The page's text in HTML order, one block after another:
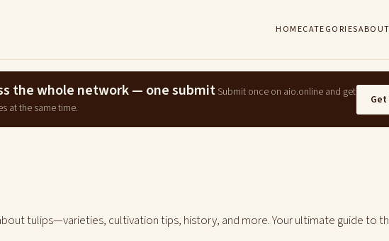
HOMECATEGORIESABOUT
the whole network — one submit Submit once on aio.online and get
at the same time.
tulips—varieties, cultivation tips, history, and more. Your ultimate guide to